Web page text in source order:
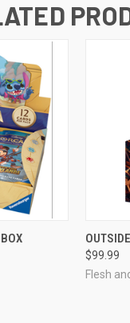
$99.99
Flesh